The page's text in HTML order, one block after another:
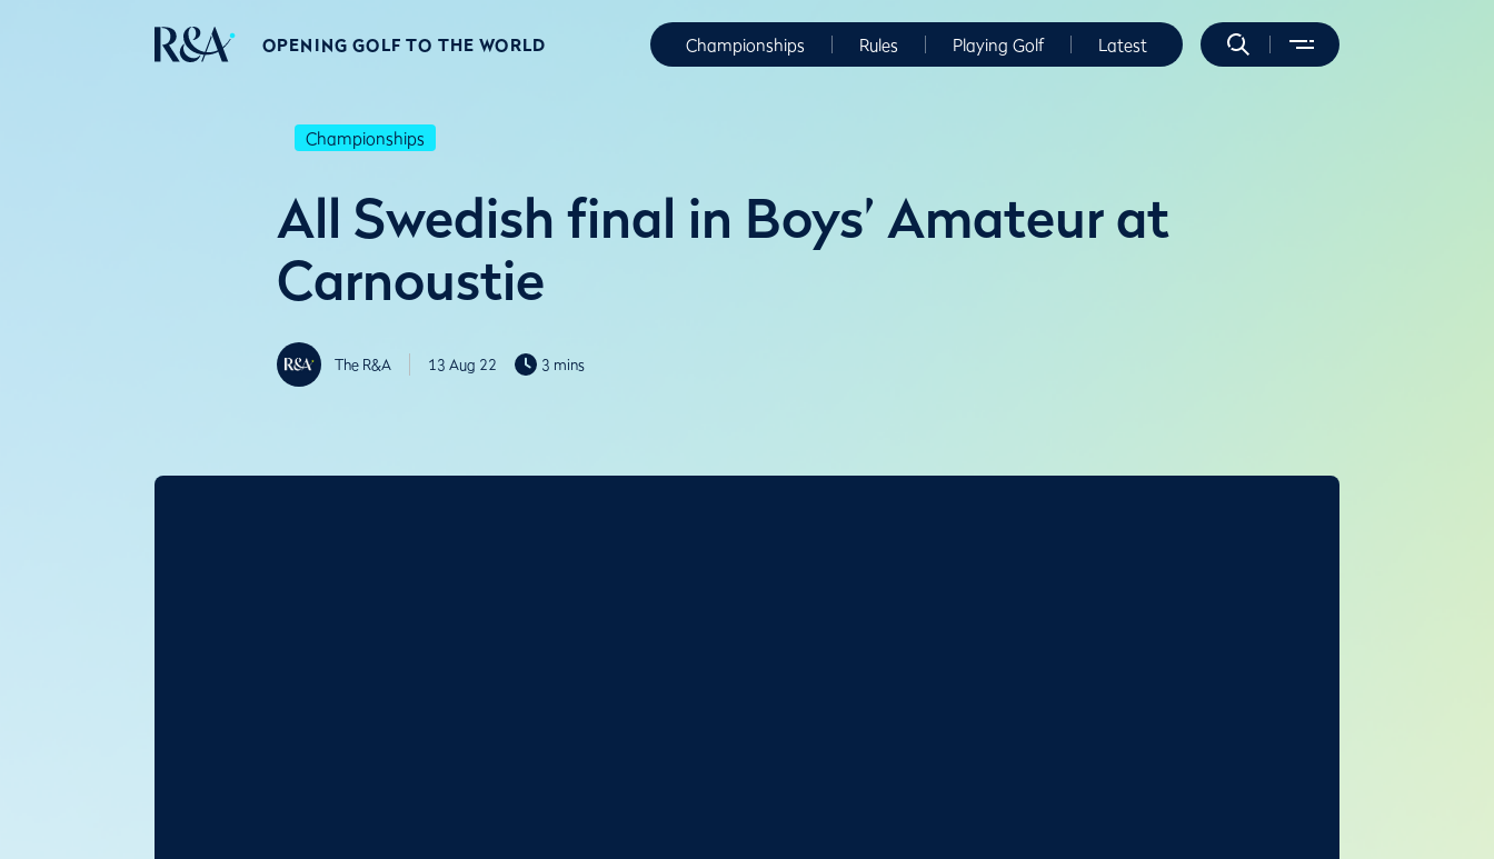
OPENING GOLF TO THE WORLD Championships Rules Playing Golf Latest
Championships
All Swedish final in Boys’ Amateur at
Carnoustie
The R&A 13 Aug 22 3 mins